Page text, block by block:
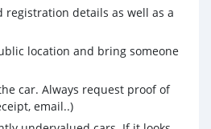
registration details as well as a
location and bring someone
car. Always request proof of
email..)